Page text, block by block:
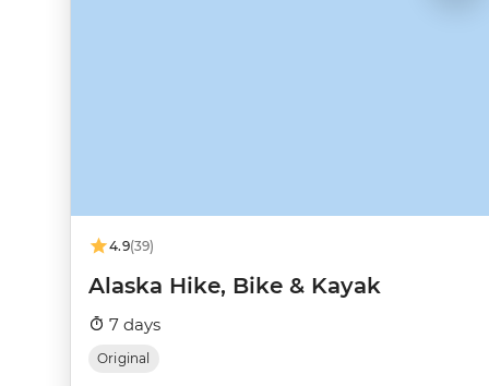
4.9(39)
Alaska Hike, Bike & Kayak
7 days
Original